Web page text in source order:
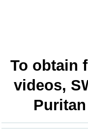
To obtain
videos,